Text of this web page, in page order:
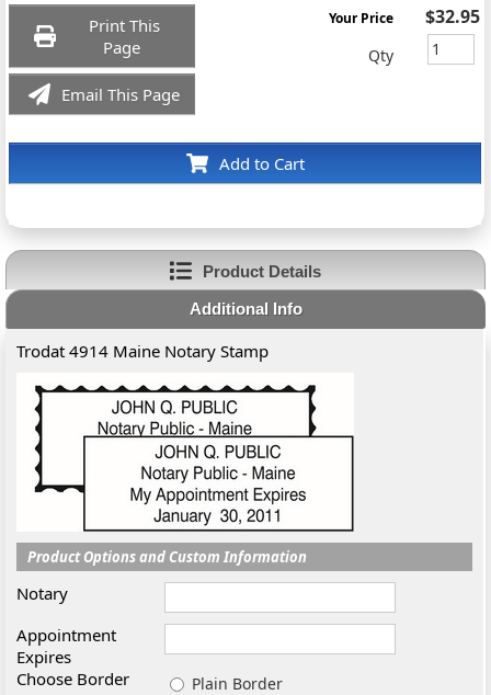
Print This
Page
Email This Page
Add to Cart
Your Price $32.95
Qty
Product Details
Additional Info
Trodat 4914 Maine Notary Stamp
Product Options and Custom Information
Notary
Appointment
Expires
Choose Border
Plain Border